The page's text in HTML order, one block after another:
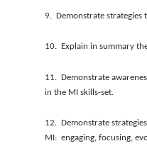
9. Demonstrate strategies
10. Explain in summary
11. Demonstrate
in the MI skills-set.
12. Demonstrate
MI: engaging, focusing,